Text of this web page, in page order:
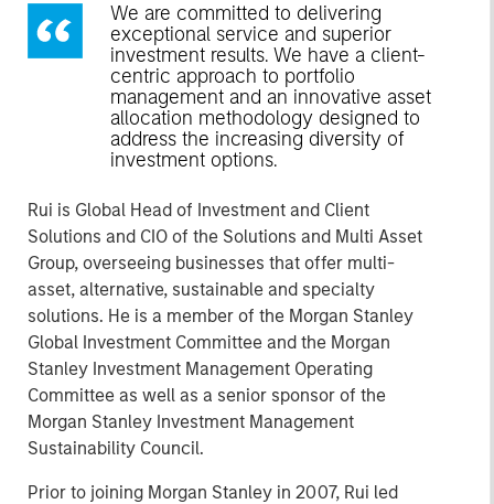
We are committed to delivering
exceptional service and superior
investment results. We have a client-
centric approach to portfolio
management and an innovative asset
allocation methodology designed to
address the increasing diversity of
investment options.
Rui is Global Head of Investment and Client
Solutions and CIO of the Solutions and Multi Asset
Group, overseeing businesses that offer multi-
asset, alternative, sustainable and specialty
solutions. He is a member of the Morgan Stanley
Global Investment Committee and the Morgan
Stanley Investment Management Operating
Committee as well as a senior sponsor of the
Morgan Stanley Investment Management
Sustainability Council.
Prior to joining Morgan Stanley in 2007, Rui led